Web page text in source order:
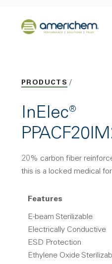
Back to home
PRODUCTS
InElec®
20% carbon fiber
this is a locked medical
Features
E-beam Sterilizable
Electrically Conductive
ESD Protection
Ethylene Oxide